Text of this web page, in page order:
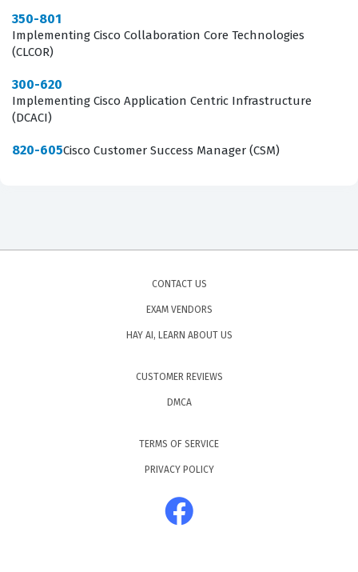
350-801
Implementing Cisco Collaboration Core Technologies
(CLCOR)
300-620
Implementing Cisco Application Centric Infrastructure
(DCACI)
820-605Cisco Customer Success Manager (CSM)
CONTACT US
EXAM VENDORS
HAY AI, LEARN ABOUT US
CUSTOMER REVIEWS
DMCA
TERMS OF SERVICE
PRIVACY POLICY